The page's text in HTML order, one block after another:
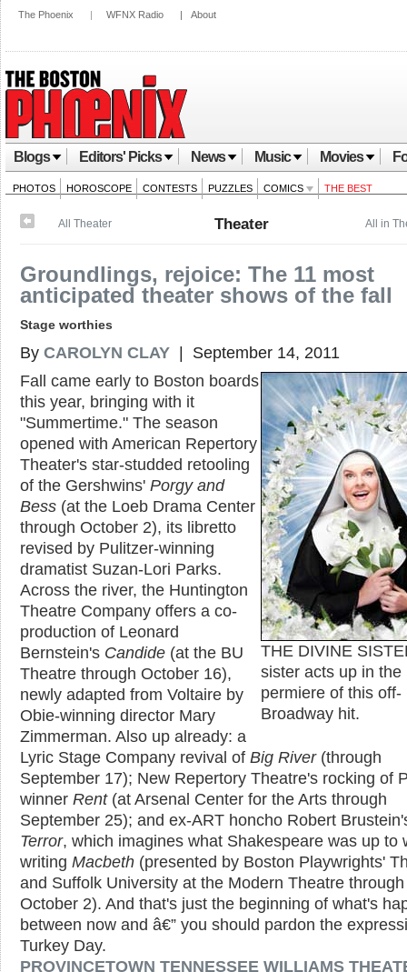
The Phoenix | WFNX Radio | About
Blogs Editors' Picks News Music Movies
PHOTOS HOROSCOPE CONTESTS PUZZLES COMICS THE BEST
All in
All Theater Theater
Groundlings, rejoice: The 11 most
anticipated theater shows of the fall
Stage worthies
By CAROLYN CLAY | September 14, 2011
THE DIVINE
sister acts up in the
permiere of this off-
Broadway hit.
Fall came early to Boston boards
this year, bringing with it
"Summertime." The season
opened with American Repertory
Theater's star-studded retooling
of the Gershwins' Porgy and
Bess (at the Loeb Drama Center
through October 2), its libretto
revised by Pulitzer-winning
dramatist Suzan-Lori Parks.
Across the river, the Huntington
Theatre Company offers a co-
production of Leonard
Bernstein's Candide (at the BU
Theatre through October 16),
newly adapted from Voltaire by
Obie-winning director Mary
Zimmerman. Also up already: a
Lyric Stage Company revival of Big River(through
September 17); New Repertory Theatre's rocking of
winner Rent(at Arsenal Center for the Arts through
September 25); and ex-ART honcho Robert
Terror, which imagines what Shakespeare was up to
writing Macbeth (presented by Boston Playwrights'
and Suffolk University at the Modern Theatre through
October 2). And that's just the beginning of what's
between now and â€” you should pardon the
Turkey Day.
PROVINCETOWN TENNESSEE WILLIAMS